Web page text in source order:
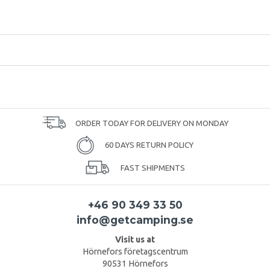
ORDER TODAY FOR DELIVERY ON MONDAY
60 DAYS RETURN POLICY
FAST SHIPMENTS
+46 90 349 33 50
info@getcamping.se
Visit us at
Hörnefors företagscentrum
90531 Hörnefors